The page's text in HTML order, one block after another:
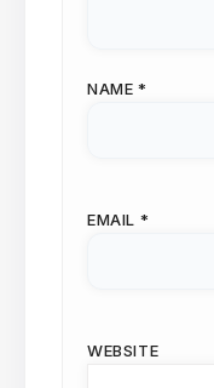
NAME *
EMAIL *
WEBSITE